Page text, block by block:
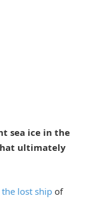
sea ice in the
ultimately
lost ship of